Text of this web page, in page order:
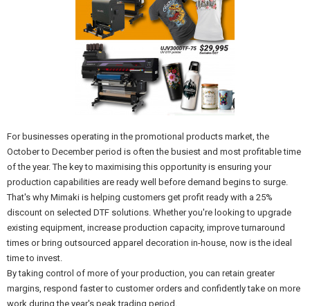
For businesses operating in the promotional products market, the
October to December period is often the busiest and most profitable time
of the year. The key to maximising this opportunity is ensuring your
production capabilities are ready well before demand begins to surge.
That's why Mimaki is helping customers get profit ready with a 25%
discount on selected DTF solutions. Whether you're looking to upgrade
existing equipment, increase production capacity, improve turnaround
times or bring outsourced apparel decoration in-house, now is the ideal
time to invest.
By taking control of more of your production, you can retain greater
margins, respond faster to customer orders and confidently take on more
work during the year's peak trading period.